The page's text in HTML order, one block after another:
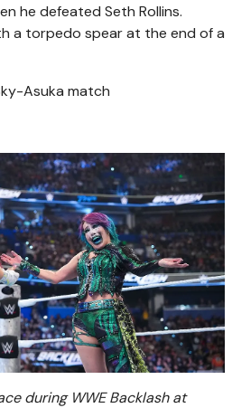
he defeated Seth Rollins.
a torpedo spear at the end of a
Asuka match
during WWE Backlash at